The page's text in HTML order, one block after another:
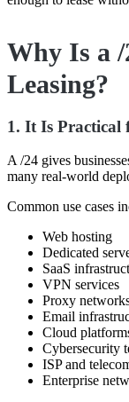
Why Is a
Leasing?
1. It Is Practical
A /24 gives
many real-world
Common use cases
Web hosting
Dedicated
SaaS
VPN services
Proxy
Email
Cloud
Cybersecurity
ISP and
Enterprise